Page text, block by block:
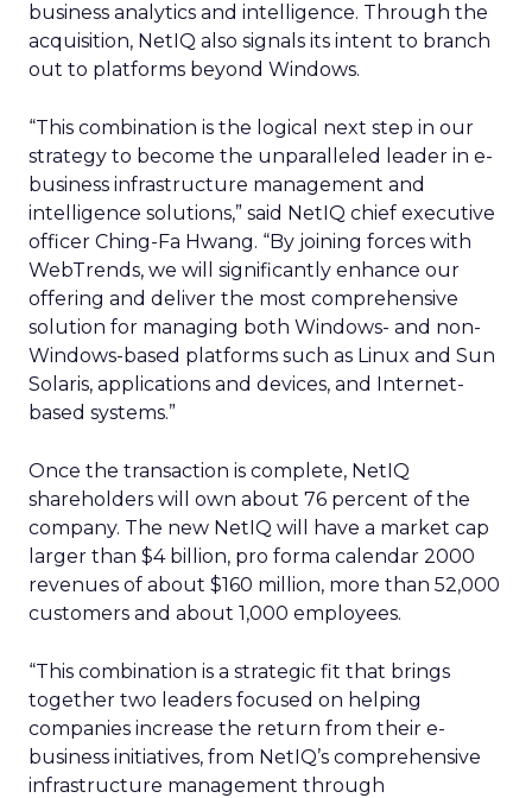
business analytics and intelligence. Through the
acquisition, NetIQ also signals its intent to branch
out to platforms beyond Windows.
“This combination is the logical next step in our
strategy to become the unparalleled leader in e-
business infrastructure management and
intelligence solutions,” said NetIQ chief executive
officer Ching-Fa Hwang. “By joining forces with
WebTrends, we will significantly enhance our
offering and deliver the most comprehensive
solution for managing both Windows- and non-
Windows-based platforms such as Linux and Sun
Solaris, applications and devices, and Internet-
based systems.”
Once the transaction is complete, NetIQ
shareholders will own about 76 percent of the
company. The new NetIQ will have a market cap
larger than $4 billion, pro forma calendar 2000
revenues of about $160 million, more than 52,000
customers and about 1,000 employees.
“This combination is a strategic fit that brings
together two leaders focused on helping
companies increase the return from their e-
business initiatives, from NetIQ’s comprehensive
infrastructure management through